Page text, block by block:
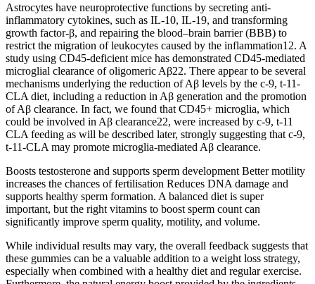
Astrocytes have neuroprotective functions by secreting anti-
inflammatory cytokines, such as IL-10, IL-19, and transforming
growth factor-β, and repairing the blood–brain barrier (BBB) to
restrict the migration of leukocytes caused by the inflammation12. A
study using CD45-deficient mice has demonstrated CD45-mediated
microglial clearance of oligomeric Aβ22. There appear to be several
mechanisms underlying the reduction of Aβ levels by the c-9, t-11-
CLA diet, including a reduction in Aβ generation and the promotion
of Aβ clearance. In fact, we found that CD45+ microglia, which
could be involved in Aβ clearance22, were increased by c-9, t-11
CLA feeding as will be described later, strongly suggesting that c-9,
t-11-CLA may promote microglia-mediated Aβ clearance.
Boosts testosterone and supports sperm development Better motility
increases the chances of fertilisation Reduces DNA damage and
supports healthy sperm formation. A balanced diet is super
important, but the right vitamins to boost sperm count can
significantly improve sperm quality, motility, and volume.
While individual results may vary, the overall feedback suggests that
these gummies can be a valuable addition to a weight loss strategy,
especially when combined with a healthy diet and regular exercise.